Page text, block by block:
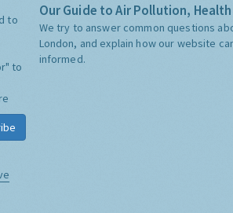
to
to
Our Guide to Air Pollution,
We try to answer common questions
London, and explain how our website
informed.